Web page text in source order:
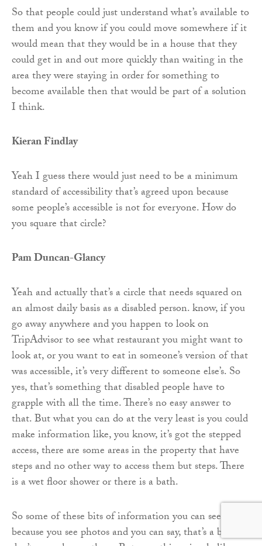
So that people could just understand what’s available to
them and you know if you could move somewhere if it
would mean that they would be in a house that they
could get in and out more quickly than waiting in the
area they were staying in order for something to
become available then that would be part of a solution
I think.
Kieran Findlay
Yeah I guess there would just need to be a minimum
standard of accessibility that’s agreed upon because
some people’s accessible is not for everyone. How do
you square that circle?
Pam Duncan-Glancy
Yeah and actually that’s a circle that needs squared on
an almost daily basis as a disabled person. know, if you
go away anywhere and you happen to look on
TripAdvisor to see what restaurant you might want to
look at, or you want to eat in someone’s version of that
was accessible, it’s very different to someone else’s. So
yes, that’s something that disabled people have to
grapple with all the time. There’s no easy answer to
that. But what you can do at the very least is you could
make information like, you know, it’s got the stepped
access, there are some areas in the property that have
steps and no other way to access them but steps. There
is a wet floor shower or there is a bath.
So some of these bits of information you can see
because you see photos and you can say, that’s a bath. I